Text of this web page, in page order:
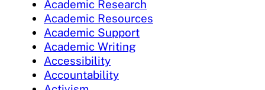
Academic Research
Academic Resources
Academic Support
Academic Writing
Accessibility
Accountability